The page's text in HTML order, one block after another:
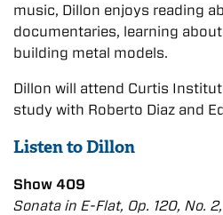
music, Dillon enjoys reading
documentaries, learning
building metal models.
Dillon will attend Curtis
study with Roberto Diaz and
Listen to Dillon
Show 409
Sonata in E-Flat, Op. 120, No.